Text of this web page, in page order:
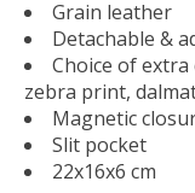
Grain leather
Detachable &
Choice of
zebra print,
Magnetic
Slit pocket
22x16x6 cm